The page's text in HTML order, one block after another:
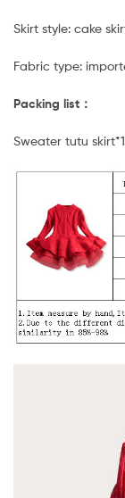
Skirt style: cake
Fabric type:
Packing list：
Sweater tutu skirt*1